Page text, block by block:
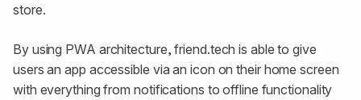
store.
By using PWA architecture, friend.tech is able to give
users an app accessible via an icon on their home screen
with everything from notifications to offline functionality